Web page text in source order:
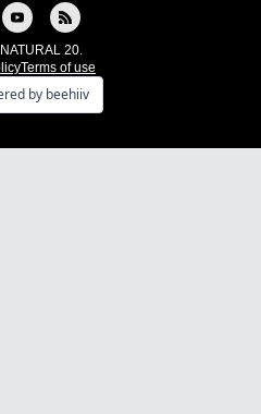
20.
Terms of use
by beehiiv